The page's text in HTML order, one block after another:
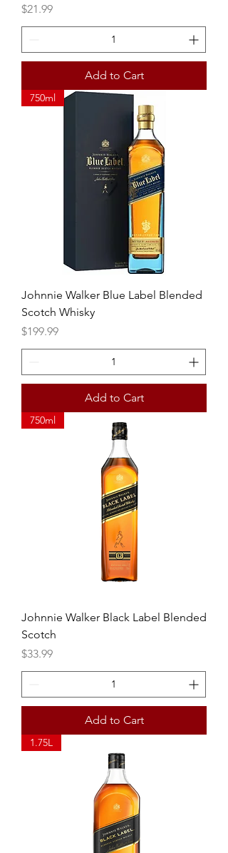
Price
$21.99
Add to Cart
750ml
Johnnie Walker Blue Label Blended
Scotch Whisky
Price
$199.99
Add to Cart
750ml
Johnnie Walker Black Label Blended
Scotch
Price
$33.99
Add to Cart
1.75L